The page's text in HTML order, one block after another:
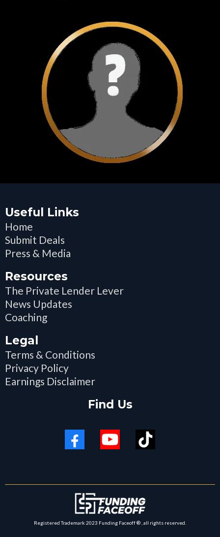
Useful Links
Home
Submit Deals
Press & Media
Resources
The Private Lender Lever
News Updates
Coaching
Legal
Terms & Conditions
Privacy Policy
Earnings Disclaimer
Find Us
Registered Trademark 2023 Funding Faceoff ® , all rights reserved.